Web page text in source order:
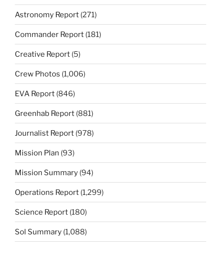
Astronomy Report (271)
Commander Report (181)
Creative Report (5)
Crew Photos (1,006)
EVA Report (846)
Greenhab Report (881)
Journalist Report (978)
Mission Plan (93)
Mission Summary (94)
Operations Report (1,299)
Science Report (180)
Sol Summary (1,088)